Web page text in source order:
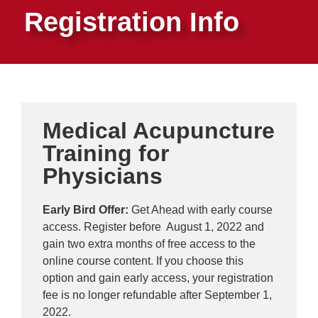
Registration Info
Medical Acupuncture
Training for
Physicians
Early Bird Offer: Get Ahead with early course
access. Register before August 1, 2022 and
gain two extra months of free access to the
online course content. If you choose this
option and gain early access, your registration
fee is no longer refundable after September 1,
2022.